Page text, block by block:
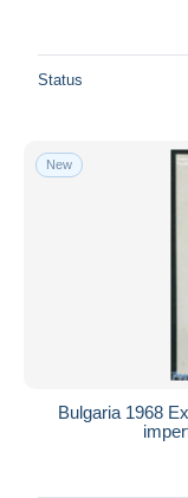
Status
New
Bulgaria 1968